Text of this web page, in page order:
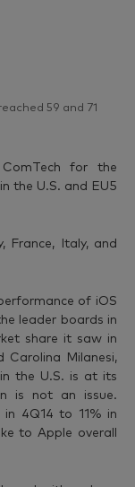
59 and 71
for the
the U.S. and EU5
France, Italy, and
of iOS
leader boards in
share it saw in
Carolina Milanesi,
the U.S. is at its
is not an issue.
4Q14 to 11% in
to Apple overall